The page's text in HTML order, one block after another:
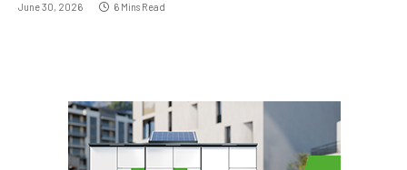
June 30, 2026 6 Mins Read